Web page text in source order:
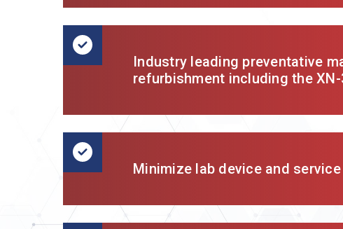
Industry leading preventative
refurbishment including the XN-
Minimize lab device and